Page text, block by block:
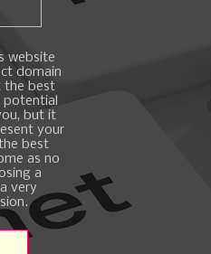
website
domain
the best
but it
your
best
as no
a
very